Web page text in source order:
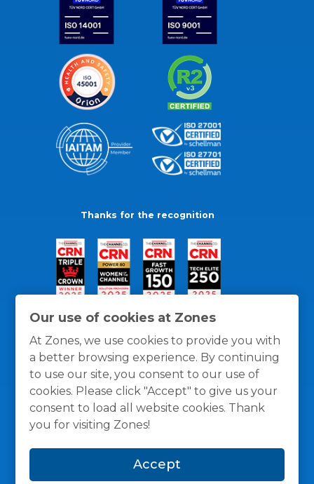
Our use of cookies at Zones
At Zones, we use cookies to provide you with
a better browsing experience. By continuing
to use our site, you consent to our use of
cookies. Please click "Accept" to give us your
consent to load all website cookies. Thank
you for visiting Zones!
Accept
Thanks for the recognition